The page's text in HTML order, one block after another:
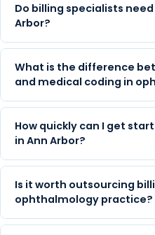
Do billing specialists
Arbor?
What is the difference
and medical coding in
How quickly can I get
in Ann Arbor?
Is it worth outsourcing
ophthalmology practice?